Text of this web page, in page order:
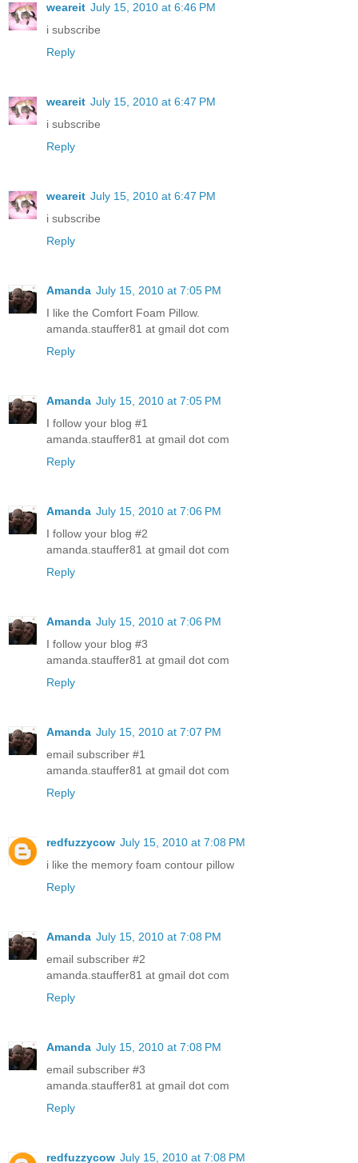
weareit July 15, 2010 at 6:46 PM
i subscribe
Reply
weareit July 15, 2010 at 6:47 PM
i subscribe
Reply
weareit July 15, 2010 at 6:47 PM
i subscribe
Reply
Amanda July 15, 2010 at 7:05 PM
I like the Comfort Foam Pillow.
amanda.stauffer81 at gmail dot com
Reply
Amanda July 15, 2010 at 7:05 PM
I follow your blog #1
amanda.stauffer81 at gmail dot com
Reply
Amanda July 15, 2010 at 7:06 PM
I follow your blog #2
amanda.stauffer81 at gmail dot com
Reply
Amanda July 15, 2010 at 7:06 PM
I follow your blog #3
amanda.stauffer81 at gmail dot com
Reply
Amanda July 15, 2010 at 7:07 PM
email subscriber #1
amanda.stauffer81 at gmail dot com
Reply
redfuzzycow July 15, 2010 at 7:08 PM
i like the memory foam contour pillow
Reply
Amanda July 15, 2010 at 7:08 PM
email subscriber #2
amanda.stauffer81 at gmail dot com
Reply
Amanda July 15, 2010 at 7:08 PM
email subscriber #3
amanda.stauffer81 at gmail dot com
Reply
redfuzzycow July 15, 2010 at 7:08 PM